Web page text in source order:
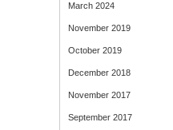
March 2024
November 2019
October 2019
December 2018
November 2017
September 2017